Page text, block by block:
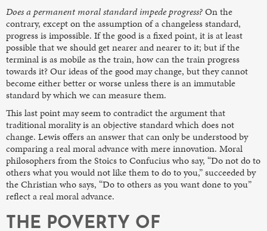
Does a permanent moral standard impede progress?On the
contrary, except on the assumption of a changeless standard,
progress is impossible. If the good is a fixed point, it is at least
possible that we should get nearer and nearer to it; but if the
terminal is as mobile as the train, how can the train progress
towards it? Our ideas of the good may change, but they cannot
become either better or worse unless there is an immutable
standard by which we can measure them.
This last point may seem to contradict the argument that
traditional morality is an objective standard which does not
change. Lewis offers an answer that can only be understood by
comparing a real moral advance with mere innovation. Moral
philosophers from the Stoics to Confucius who say, “Do not do to
others what you would not like them to do to you,” succeeded by
the Christian who says, “Do to others as you want done to you”
reflect a real moral advance.
THE POVERTY OF